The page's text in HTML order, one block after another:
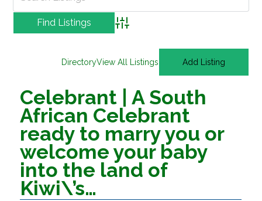
Advanced Search
DirectoryView All Listings Add Listing
Celebrant | A South
African Celebrant
ready to marry you or
welcome your baby
into the land of
Kiwi\’s…